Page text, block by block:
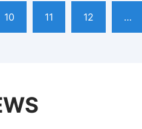
10 11 12 …